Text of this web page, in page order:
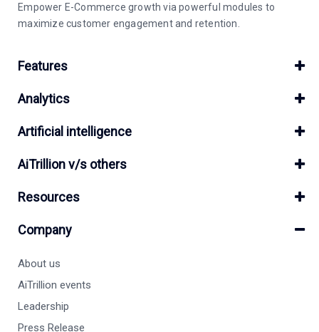
Empower E-Commerce growth via powerful modules to
maximize customer engagement and retention.
Features
Analytics
Artificial intelligence
AiTrillion v/s others
Resources
Company
About us
AiTrillion events
Leadership
Press Release